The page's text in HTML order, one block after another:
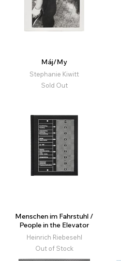
Máj/My
Stephanie Kiwitt
Sold Out
Menschen im Fahrstuhl /
People in the Elevator
Heinrich Riebesehl
Out of Stock